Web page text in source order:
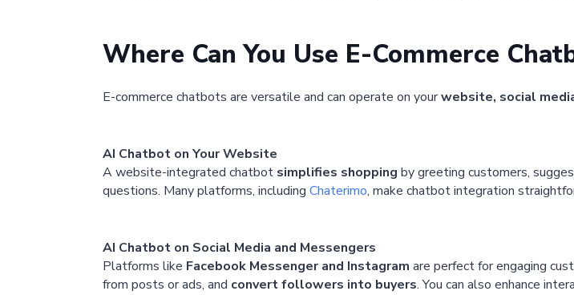
Where Can You Use E-Commerce
E-commerce chatbots are versatile and can operate on yourwebsite, social
AI Chatbot on Your Website
A website-integrated chatbot simplifies shopping by greeting customers,
questions. Many platforms, including Chaterimo, make chatbot integration
AI Chatbot on Social Media and Messengers
Platforms like Facebook Messenger and Instagram are perfect for engaging
from posts or ads, and convert followers into buyers. You can also enhance